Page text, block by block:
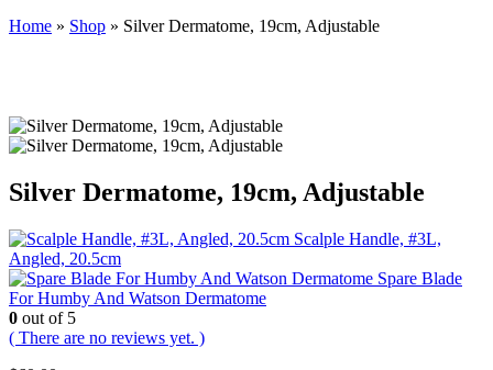
Home » Shop » Silver Dermatome, 19cm, Adjustable
Silver Dermatome, 19cm, Adjustable
Scalple Handle, #3L,
Angled, 20.5cm
Spare Blade
For Humby And Watson Dermatome
0 out of 5
( There are no reviews yet. )